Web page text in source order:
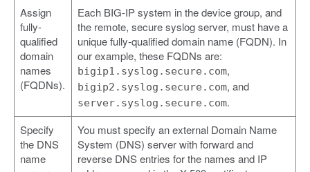
Assign
fully-
qualified
domain
names
(FQDNs).
Each BIG-IP system in the device group, and
the remote, secure syslog server, must have a
unique fully-qualified domain name (FQDN). In
our example, these FQDNs are:
bigip1.syslog.secure.com,
bigip2.syslog.secure.com, and
server.syslog.secure.com.
Specify
the DNS
name
You must specify an external Domain Name
System (DNS) server with forward and
reverse DNS entries for the names and IP